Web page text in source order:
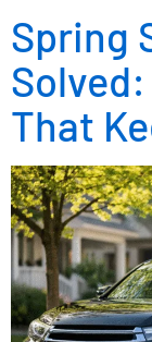
Spring
That